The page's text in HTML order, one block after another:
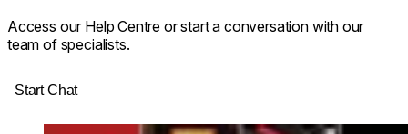
Access our Help Centre or start a conversation with our
team of specialists.
Start Chat